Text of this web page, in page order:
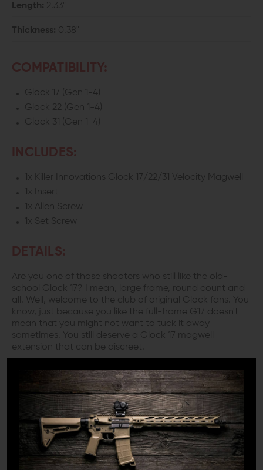
Length: 2.33"
Thickness: 0.38"
COMPATIBILITY:
Glock 17 (Gen 1-4)
Glock 22 (Gen 1-4)
Glock 31 (Gen 1-4)
INCLUDES:
1x Killer Innovations Glock 17/22/31 Velocity Magwell
1x Insert
1x Allen Screw
1x Set Screw
DETAILS:
Are you one of those shooters who still like the old-
school Glock 17? I mean, large frame, round count and
all. Well, welcome to the club of original Glock fans. You
know, just because you like the full-frame G17 doesn't
mean that you might not want to tuck it away
sometimes. You still deserve a Glock 17 magwell
extension that can be discreet.
TACTICAL AND PRACTICAL
To enjoy your full-size fun without adding bulk try on the
Killer Innovations Velocity Glock 17 magwell for size. You
don't even want to think about those crazy competition
magwells for everyday use. The Killer Innovation Glock 17
flared magwell has a wide enough funnel for the fast
mag changes you need. Yet, maintains a slim profile